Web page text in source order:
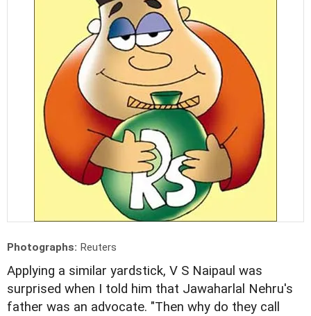
Photographs: Reuters
Applying a similar yardstick, V S Naipaul was
surprised when I told him that Jawaharlal Nehru's
father was an advocate. "Then why do they call